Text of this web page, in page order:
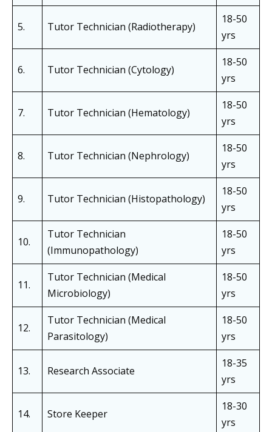
5. Tutor Technician (Radiotherapy)
18-50
yrs
6. Tutor Technician (Cytology)
18-50
yrs
7. Tutor Technician (Hematology)
18-50
yrs
8. Tutor Technician (Nephrology)
18-50
yrs
9. Tutor Technician (Histopathology)
18-50
yrs
10.
Tutor Technician
(Immunopathology)
18-50
yrs
11.
Tutor Technician (Medical
Microbiology)
18-50
yrs
12.
Tutor Technician (Medical
Parasitology)
18-50
yrs
13. Research Associate
18-35
yrs
14. Store Keeper
18-30
yrs